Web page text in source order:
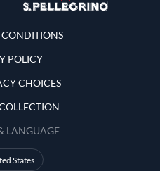
POLICY
CHOICES
LANGUAGE
States